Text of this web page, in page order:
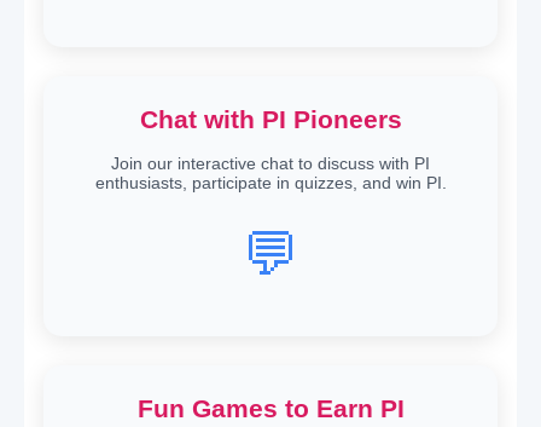
Chat with PI Pioneers
Join our interactive chat to discuss with PI
enthusiasts, participate in quizzes, and win PI.
💬
Fun Games to Earn PI